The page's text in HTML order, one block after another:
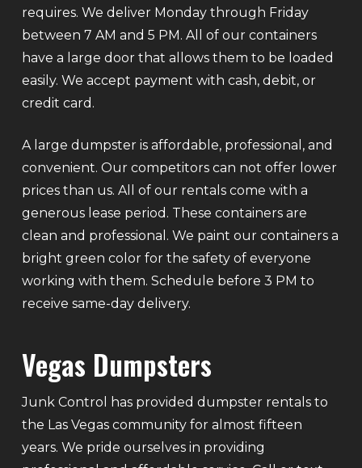
requires. We deliver Monday through Friday
between 7 AM and 5 PM. All of our containers
have a large door that allows them to be loaded
easily. We accept payment with cash, debit, or
credit card.
A large dumpster is affordable, professional, and
convenient. Our competitors can not offer lower
prices than us. All of our rentals come with a
generous lease period. These containers are
clean and professional. We paint our containers a
bright green color for the safety of everyone
working with them. Schedule before 3 PM to
receive same-day delivery.
Vegas Dumpsters
Junk Control has provided dumpster rentals to
the Las Vegas community for almost fifteen
years. We pride ourselves in providing